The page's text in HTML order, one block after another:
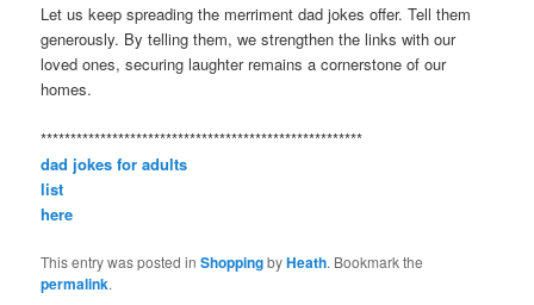
Let us keep spreading the merriment dad jokes offer. Tell them
generously. By telling them, we strengthen the links with our
loved ones, securing laughter remains a cornerstone of our
homes.
******************************************************
dad jokes for adults
list
here
This entry was posted inShoppingbyHeath. Bookmark the
permalink.